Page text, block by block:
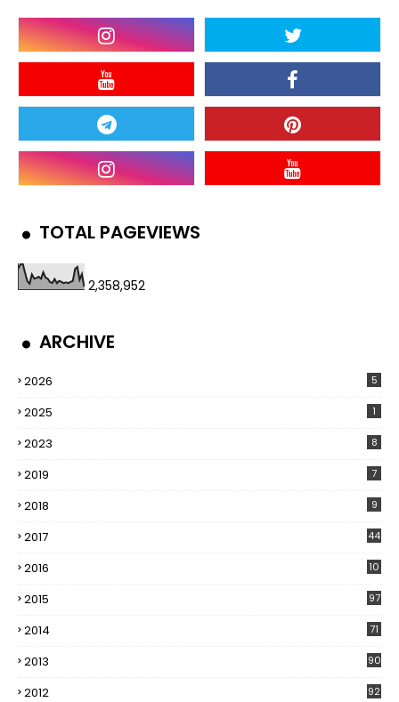
TOTAL PAGEVIEWS
2,358,952
ARCHIVE
2026 5
2025 1
2023 8
2019 7
2018 9
2017 44
2016
10
2015 97
2014 71
2013 90
2012 92